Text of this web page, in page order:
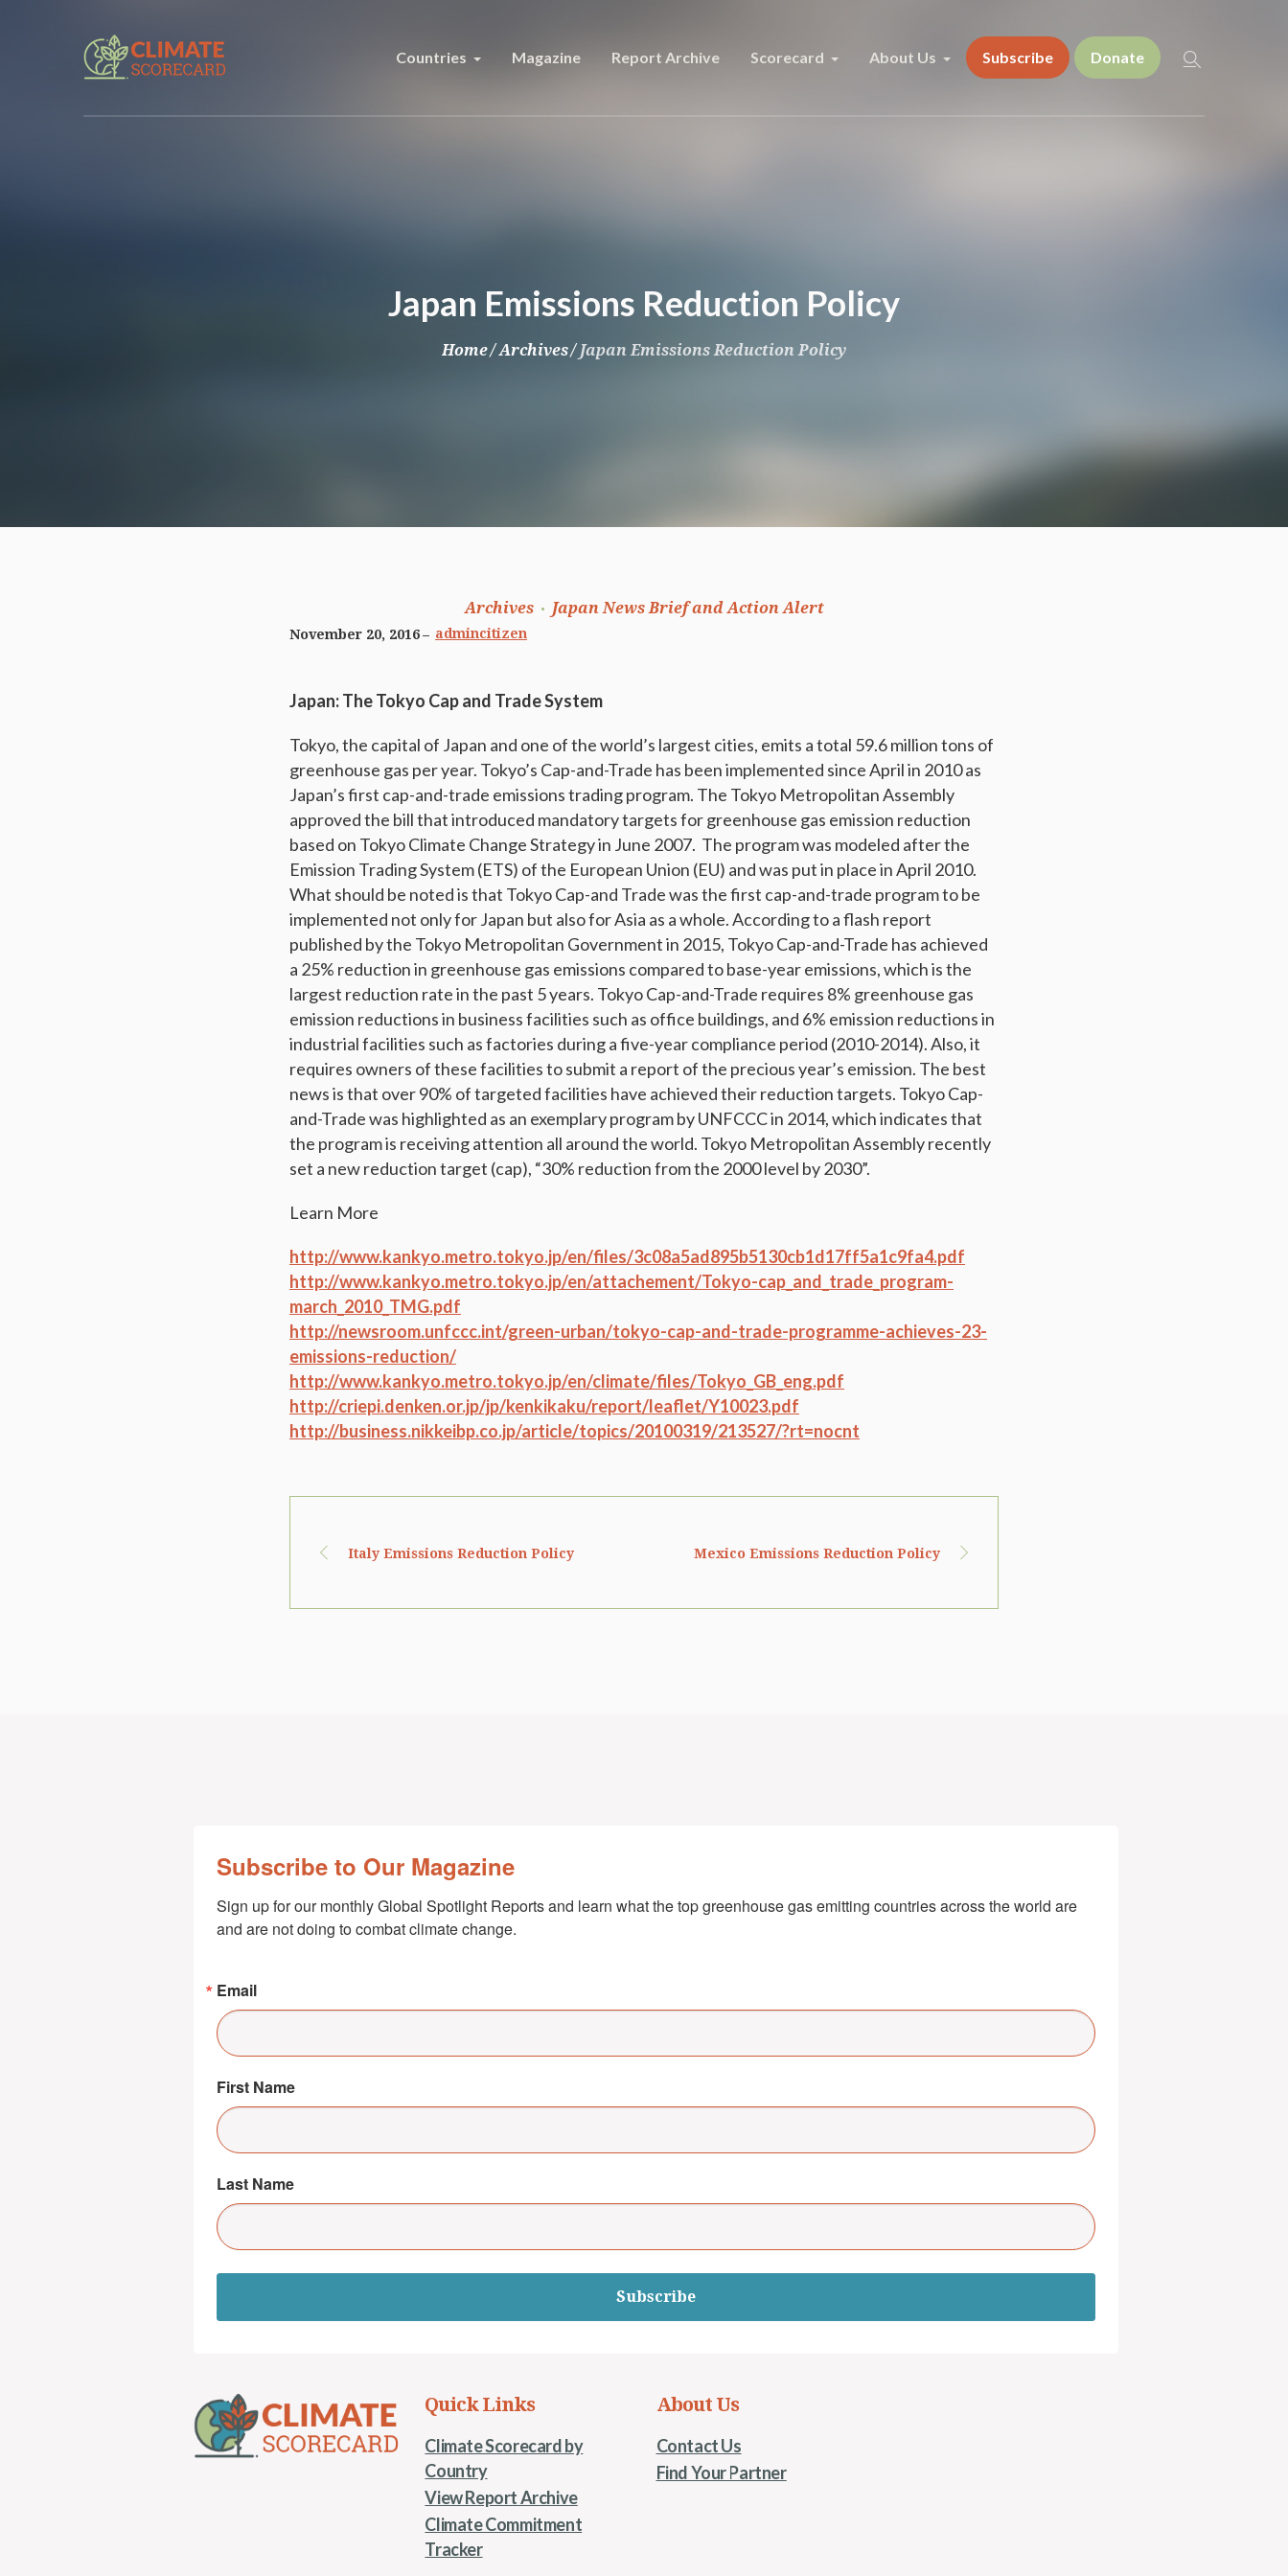
Countries Magazine Report Archive Scorecard About Us Subscribe Donate
Japan Emissions Reduction Policy
Home/Archives/Japan Emissions Reduction Policy
Archives Japan News Brief and Action Alert
November 20, 2016 admincitizen
Japan: The Tokyo Cap and Trade System
Tokyo, the capital of Japan and one of the world’s largest cities, emits a total 59.6 million tons of
greenhouse gas per year. Tokyo’s Cap-and-Trade has been implemented since April in 2010 as
Japan’s first cap-and-trade emissions trading program. The Tokyo Metropolitan Assembly
approved the bill that introduced mandatory targets for greenhouse gas emission reduction
based on Tokyo Climate Change Strategy in June 2007. The program was modeled after the
Emission Trading System (ETS) of the European Union (EU) and was put in place in April 2010.
What should be noted is that Tokyo Cap-and Trade was the first cap-and-trade program to be
implemented not only for Japan but also for Asia as a whole. According to a flash report
published by the Tokyo Metropolitan Government in 2015, Tokyo Cap-and-Trade has achieved
a 25% reduction in greenhouse gas emissions compared to base-year emissions, which is the
largest reduction rate in the past 5 years. Tokyo Cap-and-Trade requires 8% greenhouse gas
emission reductions in business facilities such as office buildings, and 6% emission reductions in
industrial facilities such as factories during a five-year compliance period (2010-2014). Also, it
requires owners of these facilities to submit a report of the precious year’s emission. The best
news is that over 90% of targeted facilities have achieved their reduction targets. Tokyo Cap-
and-Trade was highlighted as an exemplary program by UNFCCC in 2014, which indicates that
the program is receiving attention all around the world. Tokyo Metropolitan Assembly recently
set a new reduction target (cap), “30% reduction from the 2000 level by 2030”.
Learn More
http://www.kankyo.metro.tokyo.jp/en/files/3c08a5ad895b5130cb1d17ff5a1c9fa4.pdf
http://www.kankyo.metro.tokyo.jp/en/attachement/Tokyo-cap_and_trade_program-
march_2010_TMG.pdf
http://newsroom.unfccc.int/green-urban/tokyo-cap-and-trade-programme-achieves-23-
emissions-reduction/
http://www.kankyo.metro.tokyo.jp/en/climate/files/Tokyo_GB_eng.pdf
http://criepi.denken.or.jp/jp/kenkikaku/report/leaflet/Y10023.pdf
http://business.nikkeibp.co.jp/article/topics/20100319/213527/?rt=nocnt
Italy Emissions Reduction Policy Mexico Emissions Reduction Policy
Subscribe to Our Magazine
Sign up for our monthly Global Spotlight Reports and learn what the top greenhouse gas emitting countries across the world are
and are not doing to combat climate change.
Email
First Name
Last Name
Subscribe
Quick Links
Climate Scorecard by
Country
View Report Archive
Climate Commitment
Tracker
About Us
Contact Us
Find Your Partner